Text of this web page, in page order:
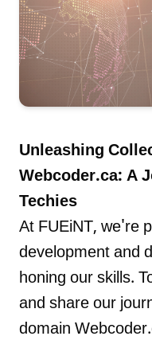
Blog
Careers
contact
Unleashing
Webcoder.ca: A
Techies
At FUEiNT, we're
development and
honing our skills.
and share our
domain